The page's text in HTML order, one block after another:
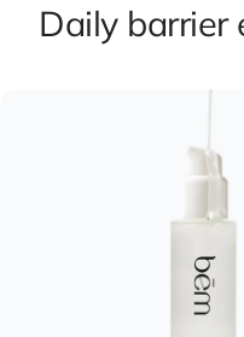
Daily barrier